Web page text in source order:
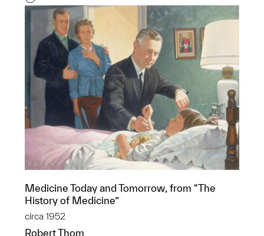
Medicine Today and Tomorrow, from “The
History of Medicine”
circa 1952
Robert Thom